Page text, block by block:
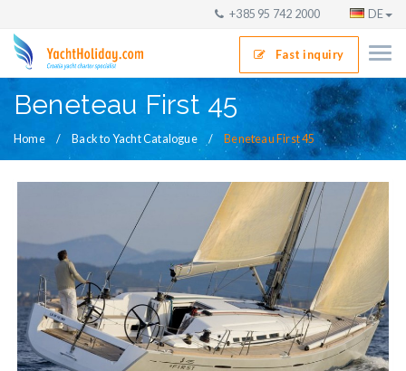
+385 95 742 2000 DE
Fast inquiry
Beneteau First 45
Home Back to Yacht Catalogue Beneteau First 45